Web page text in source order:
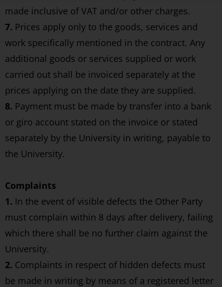
made inclusive of VAT and/or other charges.
7. Prices apply only to the goods, services and
work specifically mentioned in the contract. Any
additional goods or services supplied or work
carried out shall be invoiced separately at the
prices applying on the date they are supplied.
8. Payment must be made by transfer into a bank
or giro account stated on the invoice or stated
separately by the University in writing, payable to
the University.
Complaints
1. In the event of visible defects the Other Party
must complain within 8 days after delivery, failing
which there shall be no further claim against the
University.
2. Complaints in respect of hidden defects must
be made in writing by means of a registered letter